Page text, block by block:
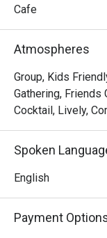
Cafe
Atmospheres
Group, Kids
Gathering, Friends
Cocktail, Lively,
Spoken
English
Payment